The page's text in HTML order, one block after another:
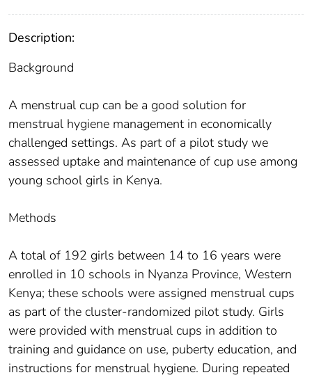
Description:
Background
A menstrual cup can be a good solution for
menstrual hygiene management in economically
challenged settings. As part of a pilot study we
assessed uptake and maintenance of cup use among
young school girls in Kenya.
Methods
A total of 192 girls between 14 to 16 years were
enrolled in 10 schools in Nyanza Province, Western
Kenya; these schools were assigned menstrual cups
as part of the cluster-randomized pilot study. Girls
were provided with menstrual cups in addition to
training and guidance on use, puberty education, and
instructions for menstrual hygiene. During repeated